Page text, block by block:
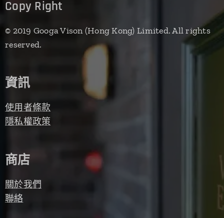
Copy Right
© 2019 Googa Vison (Hong Kong) Limited. All rights
reserved.
資訊
使用者條款
隱私權政策
商店
關於我們
聯絡